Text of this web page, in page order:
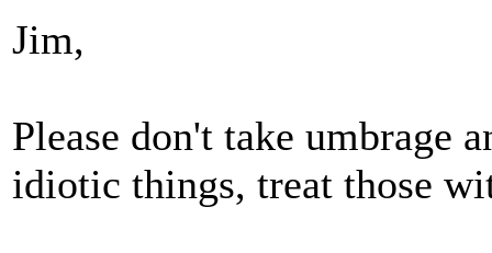
Jim,
Please don't take umbrage
idiotic things, treat those